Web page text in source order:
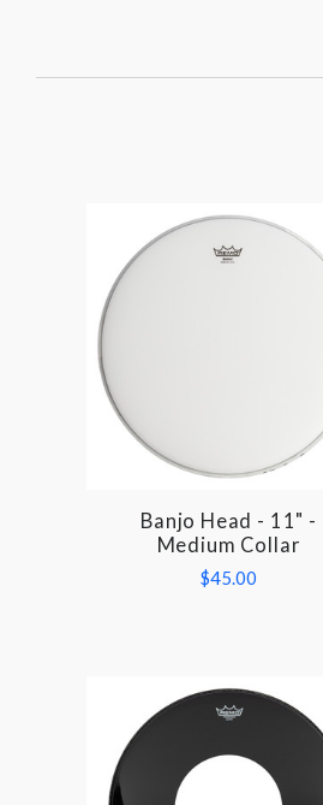
COMPARE
Banjo Head - 11" -
Medium Collar
$45.00